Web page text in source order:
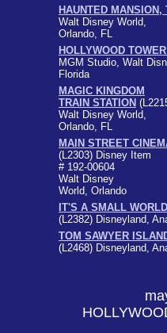
HAUNTED MANSION,
Walt Disney World,
Orlando, FL
HOLLYWOOD
MGM Studio, Walt
Florida
MAGIC KINGDOM
TRAIN STATION
Walt Disney World,
Orlando, FL
MAIN STREET
(L2303) Disney Item
# 192-00604
Walt Disney
World, Orlando
IT'S A SMALL WORLD
(L2382) Disneyland,
TOM SAWYER
(L2468) Disneyland,